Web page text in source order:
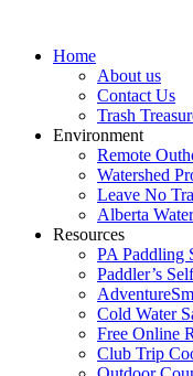
Home
About us
Contact Us
Trash
Environment
Remote
Watershed
Leave No
Alberta
Resources
PA Paddling
Paddler’s
Cold Water
Free Online
Club Trip